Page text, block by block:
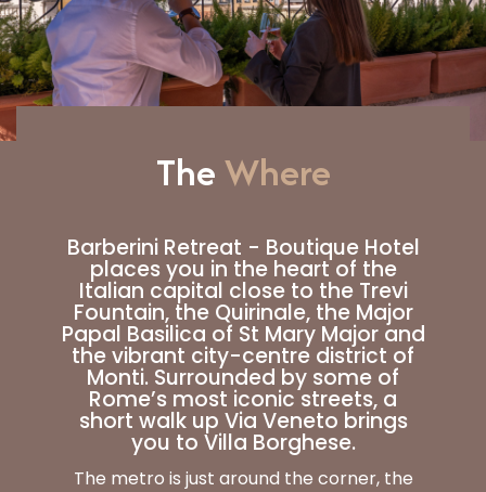
TheWhere
Barberini Retreat - Boutique Hotel
places you in the heart of the
Italian capital close to the Trevi
Fountain, the Quirinale, the Major
Papal Basilica of St Mary Major and
the vibrant city-centre district of
Monti. Surrounded by some of
Rome’s most iconic streets, a
short walk up Via Veneto brings
you to Villa Borghese.
The metro is just around the corner, the